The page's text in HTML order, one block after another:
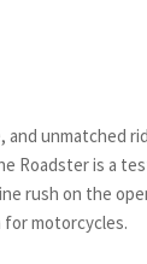
and unmatched
Roadster is a
rush on the
motorcycles.